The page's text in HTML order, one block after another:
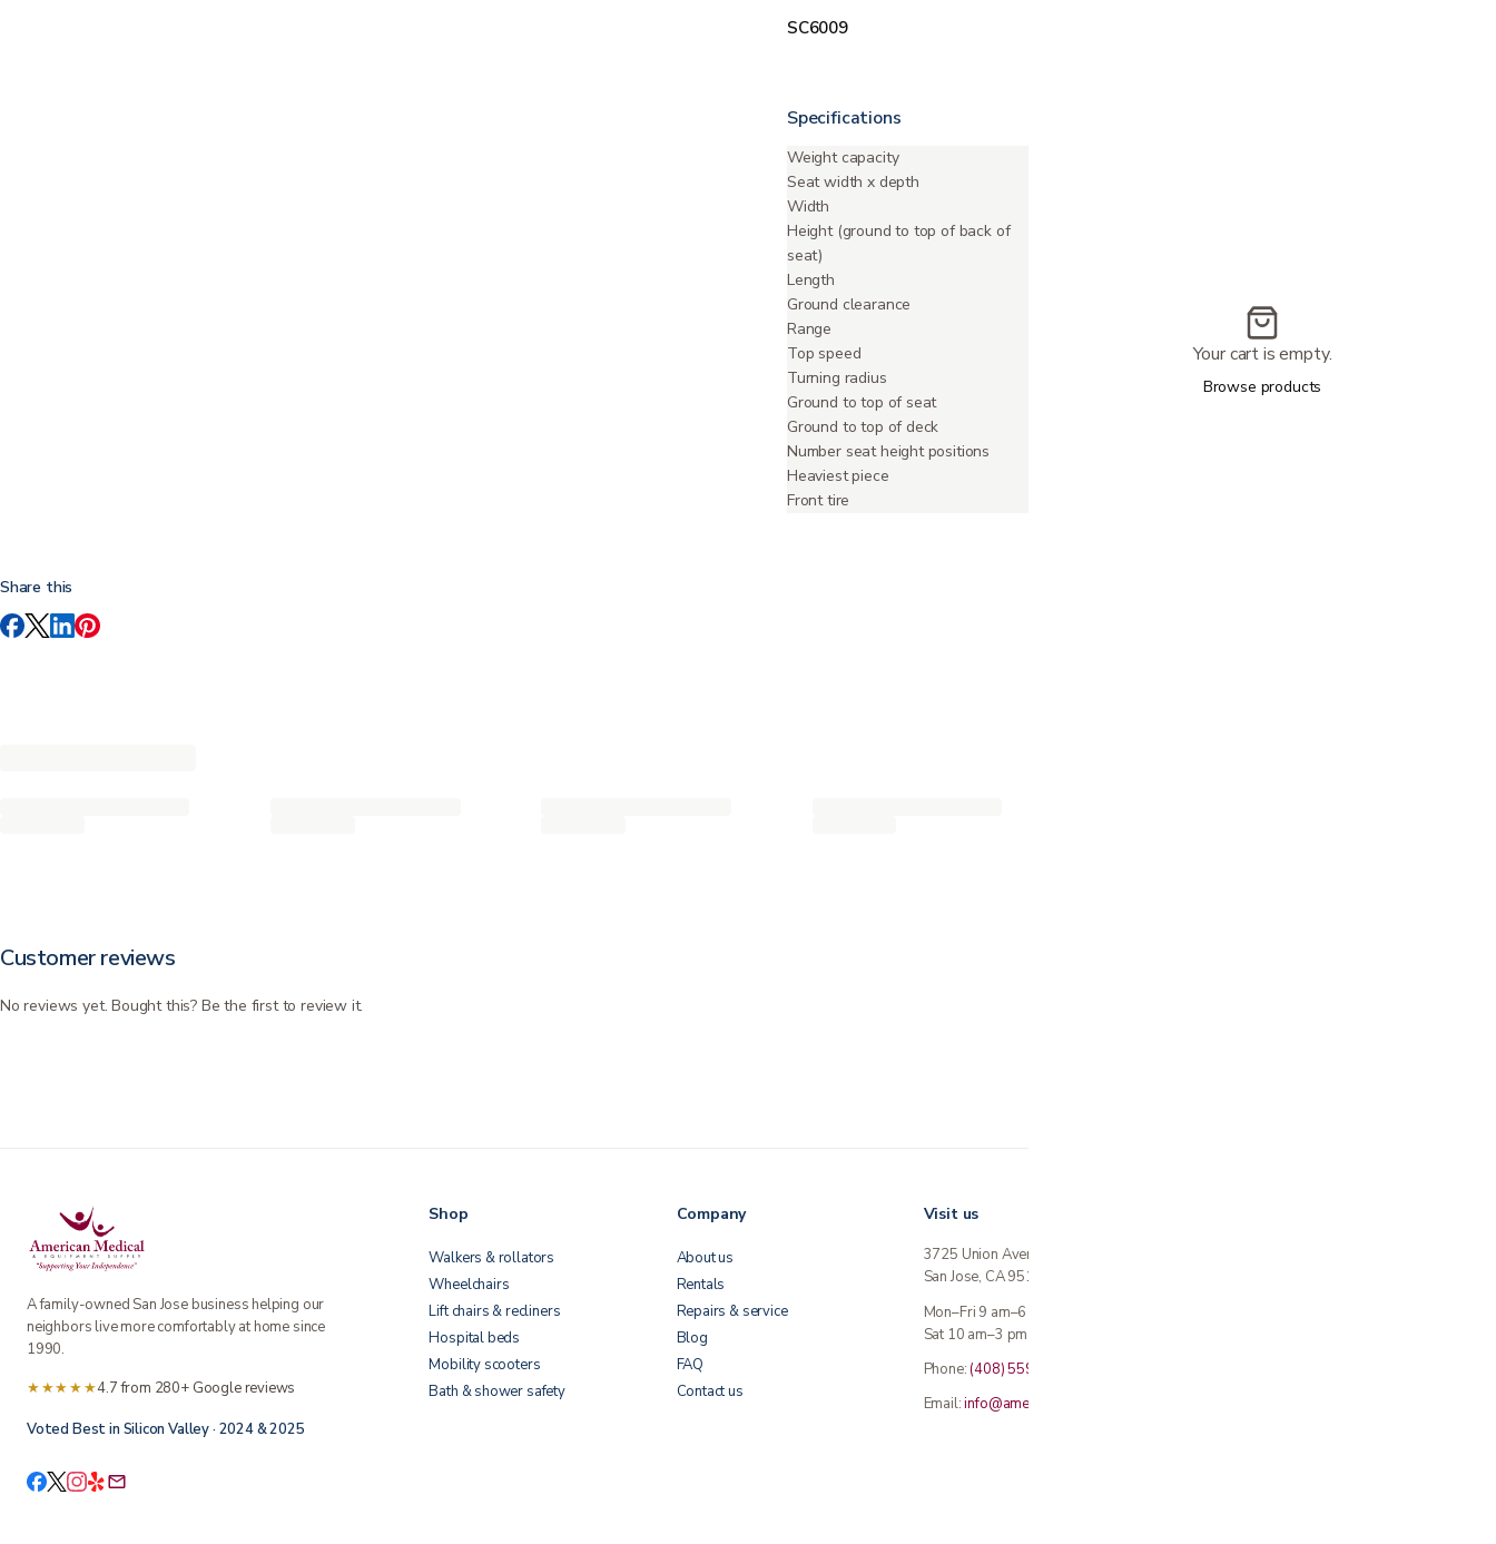
SC6009
Specifications
Weight capacity
Seat width x depth
Width
Height (ground to top of back of
seat)
Length
Ground clearance
Range
Top speed
Turning radius
Ground to top of seat
Ground to top of deck
Number seat height positions
Heaviest piece
Front tire
Share this
Customer reviews
No reviews yet. Bought this? Be the first to review it.
A family-owned San Jose business helping our
neighbors live more comfortably at home since
1990.
★★★★★4.7 from 280+ Google reviews
Voted Best in Silicon Valley · 2024 & 2025
Shop
Walkers & rollators
Wheelchairs
Lift chairs & recliners
Hospital beds
Mobility scooters
Bath & shower safety
Company
About us
Rentals
Repairs & service
Blog
FAQ
Contact us
Visit us
3725 Union Avenue
San Jose, CA 95124
Mon–Fri 9 am–6 pm
Sat 10 am–3 pm · Sun closed
Phone:(408) 559-5800
Email:info@americanmedicalinc.com
Your cart is empty.
Browse products